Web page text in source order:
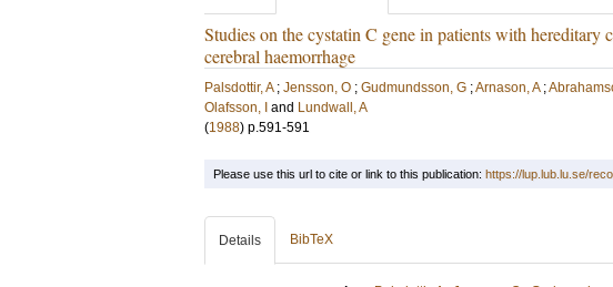
Studies on the cystatin C gene in patients with
cerebral haemorrhage
Palsdottir, A ; Jensson, O ; Gudmundsson, G ;Arnason, A ;
Olafsson, I
and Lundwall, A
(1988) p.591-591
Please use this url to cite or link to this publication: https://lup.lub.lu.se/
Details BibTeX